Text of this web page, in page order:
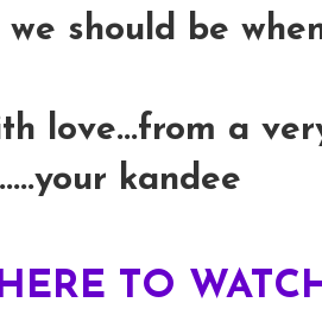
should be
love...from a
kandee
TO